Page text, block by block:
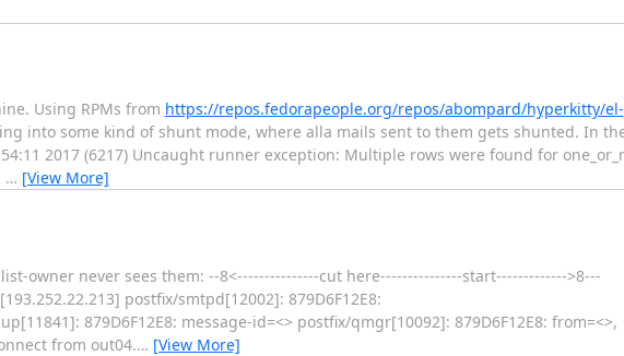
Using RPMs from https://repos.fedorapeople.org/repos/abompard/hyperkitty/el-
into some kind of shunt mode, where alla mails sent to them gets shunted. In
2017 (6217) Uncaught runner exception: Multiple rows were found for
… [View More]
owner never sees them: --8<---------------cut here---------------start------------->8---
postfix/smtpd[12002]: 879D6F12E8:
879D6F12E8: message-id=<> postfix/qmgr[10092]: 879D6F12E8: from=<>,
from out04.… [View More]